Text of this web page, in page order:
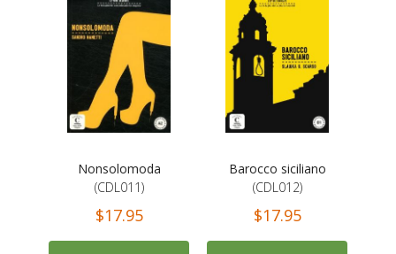
Nonsolomoda
(CDL011)
$17.95
Barocco siciliano
(CDL012)
$17.95